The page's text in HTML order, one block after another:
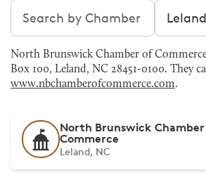
Search chambers Filter by
North Brunswick Chamber of
Box 100, Leland, NC 28451-0100. They
www.nbchamberofcommerce.com.
North Brunswick
Commerce
Leland, NC